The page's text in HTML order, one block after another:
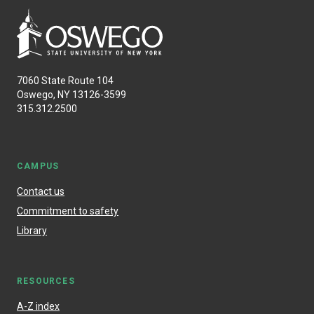
7060 State Route 104
Oswego, NY 13126-3599
315.312.2500
CAMPUS
Contact us
Commitment to safety
Library
RESOURCES
A-Z index